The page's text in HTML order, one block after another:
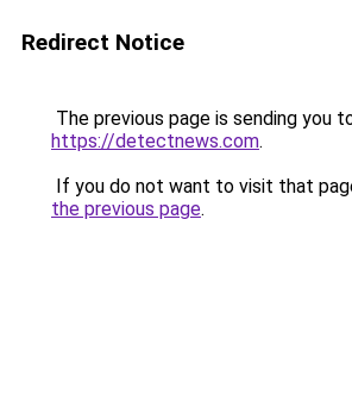
Redirect Notice
The previous page is sending you
https://detectnews.com.
If you do not want to visit that
the previous page.